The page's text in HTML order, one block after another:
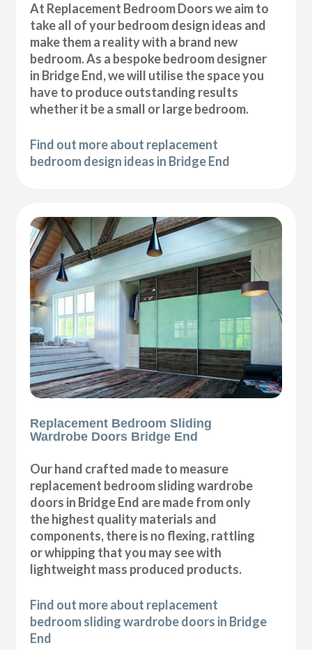
At Replacement Bedroom Doors we aim to
take all of your bedroom design ideas and
make them a reality with a brand new
bedroom. As a bespoke bedroom designer
in Bridge End, we will utilise the space you
have to produce outstanding results
whether it be a small or large bedroom.
Find out more about replacement
bedroom design ideas in Bridge End
Replacement Bedroom Sliding
Wardrobe Doors Bridge End
Our hand crafted made to measure
replacement bedroom sliding wardrobe
doors in Bridge End are made from only
the highest quality materials and
components, there is no flexing, rattling
or whipping that you may see with
lightweight mass produced products.
Find out more about replacement
bedroom sliding wardrobe doors in Bridge
End